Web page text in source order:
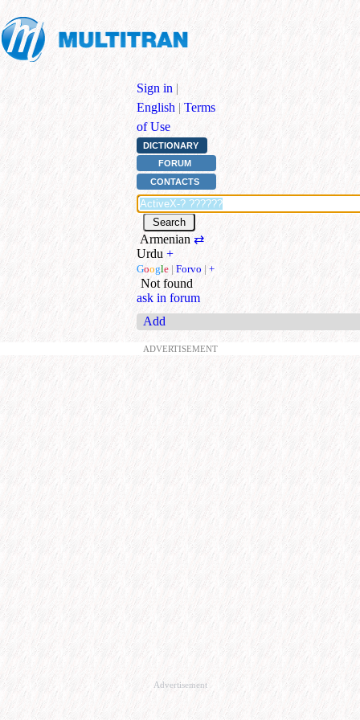
Sign in |
English | Terms
of Use
DICTIONARY
FORUM
CONTACTS
Armenian⇄
Urdu +
Google | Forvo | +
Not found
ask in forum
Add
ADVERTISEMENT
Advertisement